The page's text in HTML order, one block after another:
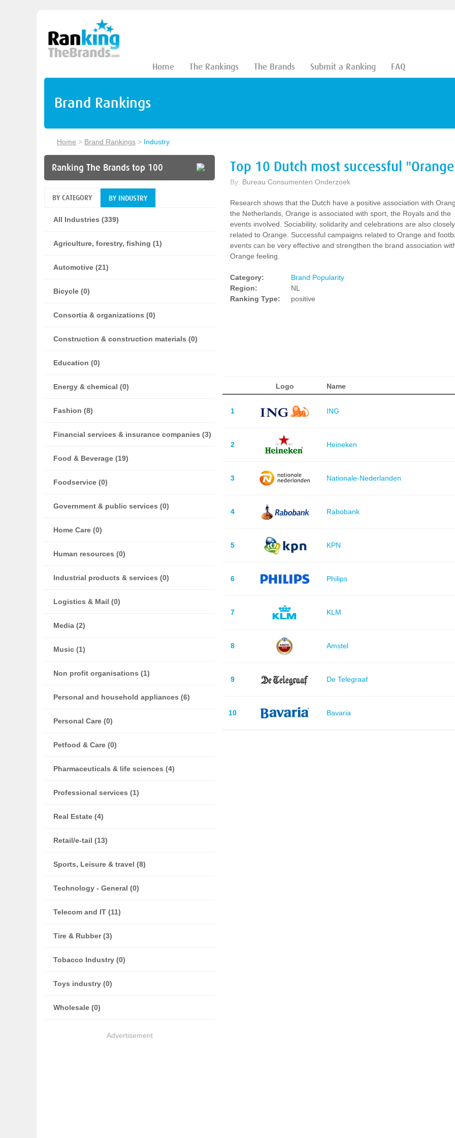
Home The Rankings The Brands Submit a Ranking FAQ
Brand Rankings
Home > Brand Rankings > Industry
Ranking The Brands top 100
BY CATEGORY BY INDUSTRY
All Industries (339)
Agriculture, forestry, fishing (1)
Automotive (21)
Bicycle (0)
Consortia & organizations (0)
Construction & construction materials (0)
Education (0)
Energy & chemical (0)
Fashion (8)
Financial services & insurance companies (3)
Food & Beverage (19)
Foodservice (0)
Government & public services (0)
Home Care (0)
Human resources (0)
Industrial products & services (0)
Logistics & Mail (0)
Media (2)
Music (1)
Non profit organisations (1)
Personal and household appliances (6)
Personal Care (0)
Petfood & Care (0)
Pharmaceuticals & life sciences (4)
Professional services (1)
Real Estate (4)
Retail/e-tail (13)
Sports, Leisure & travel (8)
Technology - General (0)
Telecom and IT (11)
Tire & Rubber (3)
Tobacco Industry (0)
Toys industry (0)
Wholesale (0)
Advertisement
Top 10 Dutch most successful
By: Bureau Consumenten Onderzoek
Research shows that the Dutch have a positive association with
the Netherlands, Orange is associated with sport, the Royals and the
events involved. Sociability, solidarity and celebrations are also closely
related to Orange. Successful campaigns related to Orange and
events can be very effective and strengthen the brand association
Orange feeling.
Category:
Brand Popularity
Region:
NL
Ranking Type:
positive
Logo Name
1 ING
2 Heineken
3 Nationale-Nederlanden
4 Rabobank
5 KPN
6 Philips
7 KLM
8 Amstel
9 De Telegraaf
10 Bavaria